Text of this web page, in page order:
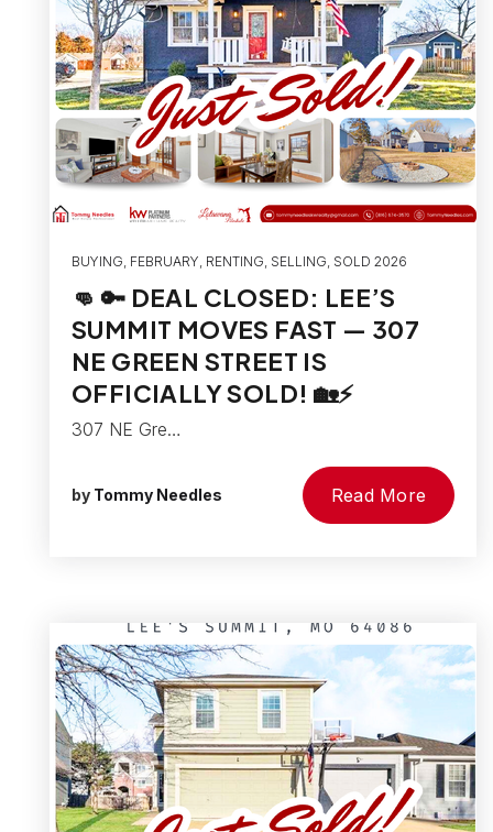
BUYING, FEBRUARY, RENTING, SELLING, SOLD 2026
👊 🔑 DEAL CLOSED: LEE’S
SUMMIT MOVES FAST — 307
NE GREEN STREET IS
OFFICIALLY SOLD! 🏡⚡
307 NE Gre…
by Tommy Needles Read More